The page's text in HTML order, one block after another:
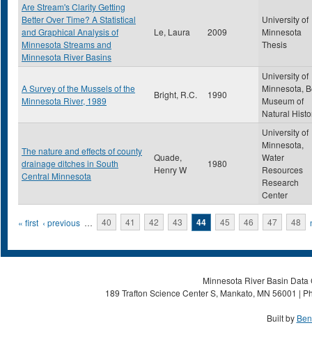
Are Stream's Clarity Getting
Better Over Time? A Statistical
and Graphical Analysis of
Minnesota Streams and
Minnesota River Basins
Le, Laura 2009
University of
Minnesota
Thesis
A Survey of the Mussels of the
Minnesota River, 1989
Bright, R.C. 1990
University of
Minnesota,
Museum of
Natural
The nature and effects of county
drainage ditches in South
Central Minnesota
Quade,
Henry W
1980
University of
Minnesota,
Water
Resources
Research
Center
Pages
« first ‹ previous … 40 41 42 43 44 45 46 47 48
Minnesota River Basin
189 Trafton Science Center S, Mankato, MN 56001 |
Built by